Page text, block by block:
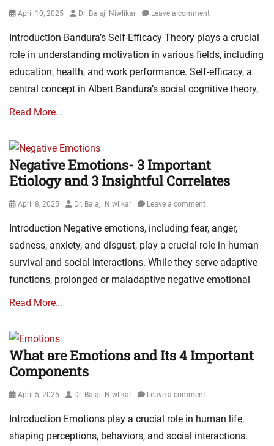
Posted
April 10, 2025 Author
Dr. Balaji Niwlikar Leave a comment
Introduction Bandura’s Self-Efficacy Theory plays a crucial
role in understanding motivation in various fields, including
education, health, and work performance. Self-efficacy, a
central concept in Albert Bandura’s social cognitive theory,
Read More…
Negative Emotions- 3 Important
Etiology and 3 Insightful Correlates
Posted
April 8, 2025 Author
Dr. Balaji Niwlikar Leave a comment
Introduction Negative emotions, including fear, anger,
sadness, anxiety, and disgust, play a crucial role in human
survival and social interactions. While they serve adaptive
functions, prolonged or maladaptive negative emotional
Read More…
What are Emotions and Its 4 Important
Components
Posted
April 5, 2025 Author
Dr. Balaji Niwlikar Leave a comment
Introduction Emotions play a crucial role in human life,
shaping perceptions, behaviors, and social interactions.